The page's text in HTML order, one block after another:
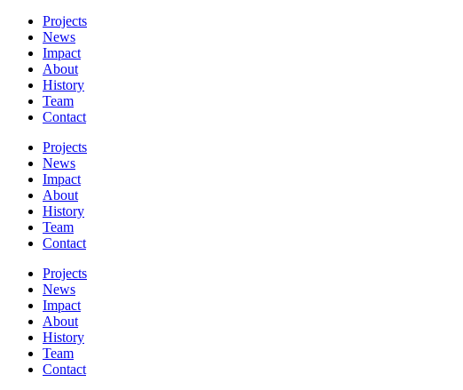
Projects
News
Impact
About
History
Team
Contact
Projects
News
Impact
About
History
Team
Contact
Projects
News
Impact
About
History
Team
Contact